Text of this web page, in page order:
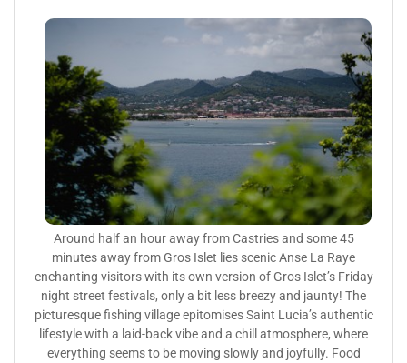
Around half an hour away from Castries and some 45
minutes away from Gros Islet lies scenic Anse La Raye
enchanting visitors with its own version of Gros Islet’s Friday
night street festivals, only a bit less breezy and jaunty! The
picturesque fishing village epitomises Saint Lucia’s authentic
lifestyle with a laid-back vibe and a chill atmosphere, where
everything seems to be moving slowly and joyfully. Food